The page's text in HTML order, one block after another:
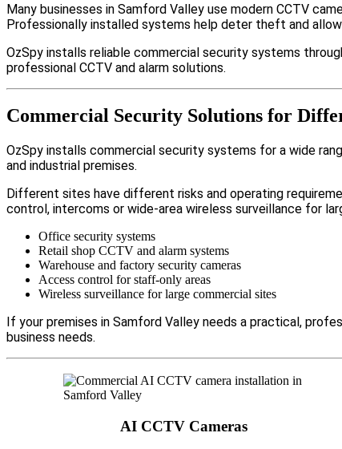
Many businesses in Samford Valley use modern CCTV
Professionally installed systems help deter theft and
OzSpy installs reliable commercial security systems
professional CCTV and alarm solutions.
Commercial Security Solutions for
OzSpy installs commercial security systems for a wide
and industrial premises.
Different sites have different risks and operating
control, intercoms or wide-area wireless surveillance for
Office security systems
Retail shop CCTV and alarm systems
Warehouse and factory security cameras
Access control for staff-only areas
Wireless surveillance for large commercial sites
If your premises in Samford Valley needs a practical,
business needs.
AI CCTV Cameras